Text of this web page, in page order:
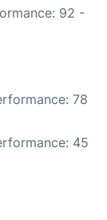
92 -
78
45